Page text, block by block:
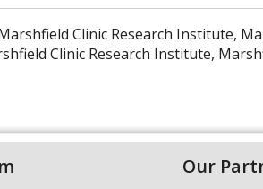
Clinic Research Institute,
Clinic Research Institute,
Our